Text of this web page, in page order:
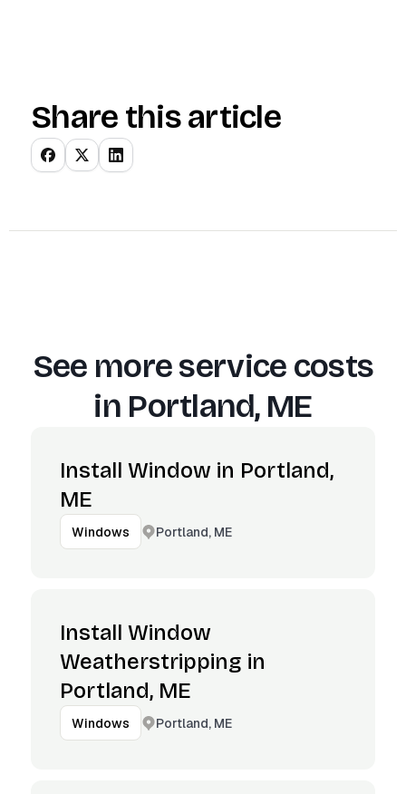
Share this article
See more service costs
in Portland, ME
Install Window in Portland,
ME
Windows Portland, ME
Install Window
Weatherstripping in
Portland, ME
Windows Portland, ME